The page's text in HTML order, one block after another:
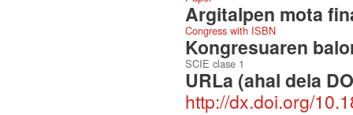
Argitalpen mota
Congress with ISBN
Kongresuaren
SCIE clase 1
URLa (ahal dela
http://dx.doi.org/